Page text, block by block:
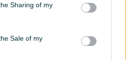
Sharing of my
Sale of my